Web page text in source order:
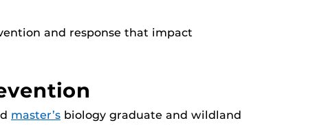
and response that impact
master’s biology graduate and wildland